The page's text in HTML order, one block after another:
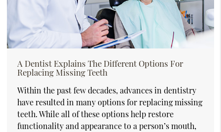
A Dentist Explains The Different Options For
Replacing Missing Teeth
Within the past few decades, advances in dentistry
have resulted in many options for replacing missing
teeth. While all of these options help restore
functionality and appearance to a person’s mouth,